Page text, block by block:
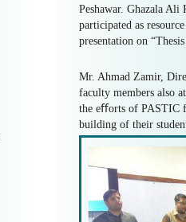
Peshawar. Ghazala
participated as
presentation on
Mr. Ahmad Zamir,
faculty members also
the eﬀorts of PASTIC
building of their